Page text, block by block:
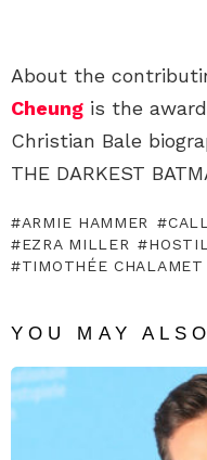
About the
Cheung is the
Christian Bale
THE DARKEST
ARMIE HAMMER
EZRA MILLER
TIMOTHÉE CHALAMET
YOU MAY